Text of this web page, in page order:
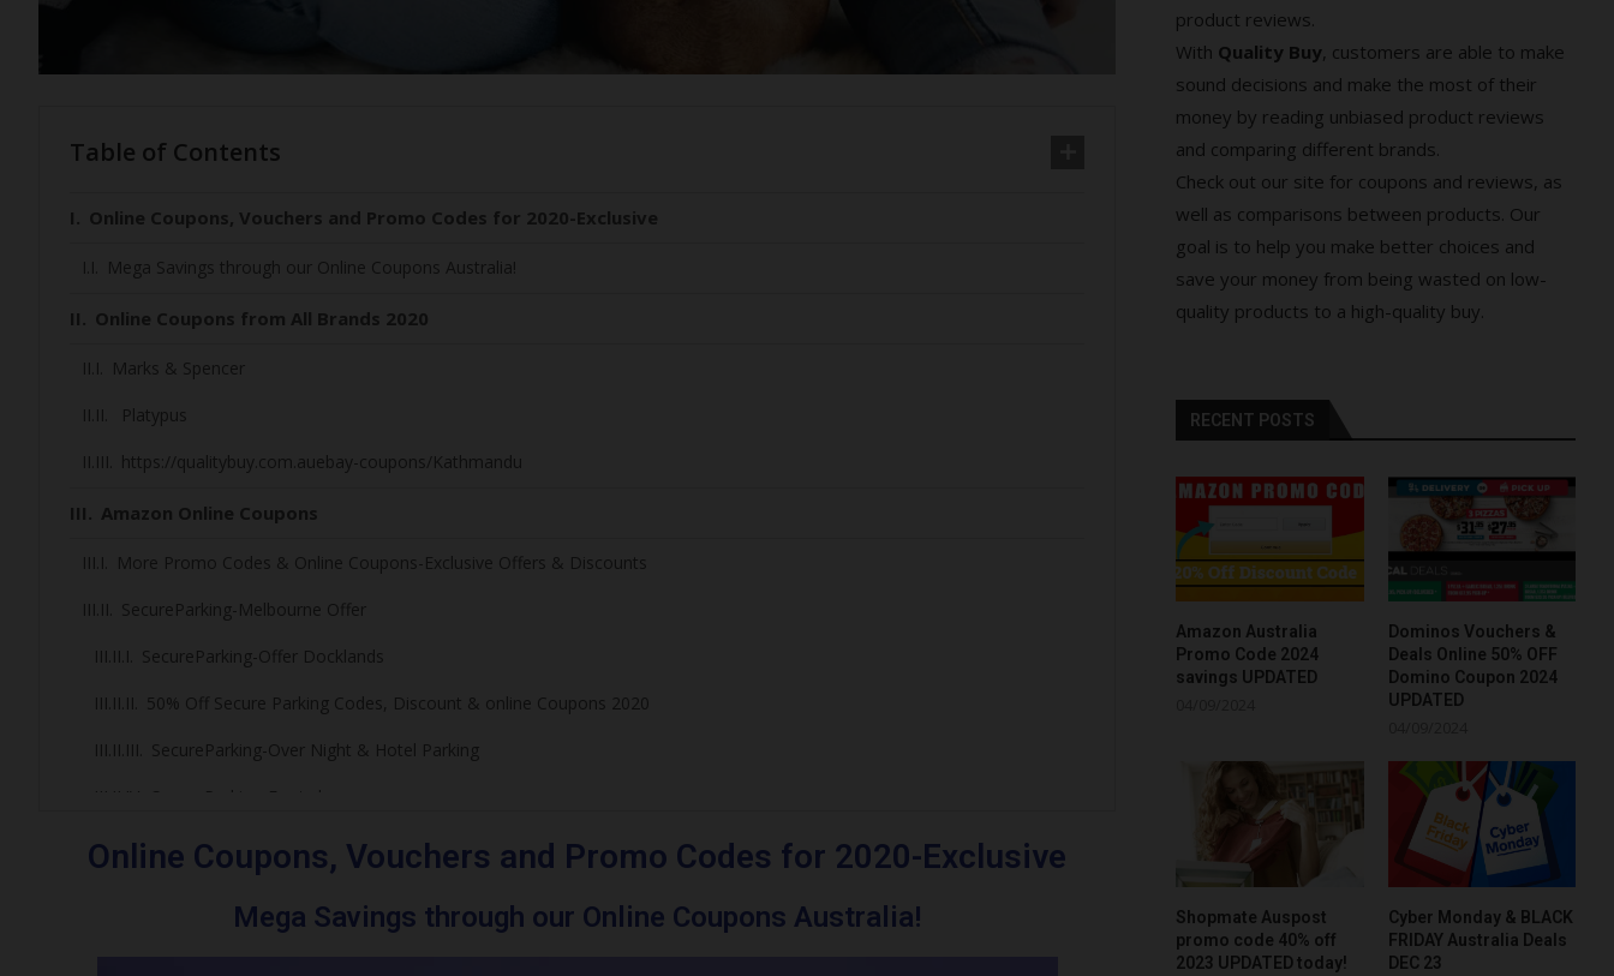
Table of Contents
Online Coupons, Vouchers and Promo Codes for 2020-Exclusive
Mega Savings through our Online Coupons Australia!
Online Coupons from All Brands 2020
Marks & Spencer
Platypus
https://qualitybuy.com.auebay-coupons/Kathmandu
Amazon Online Coupons
More Promo Codes & Online Coupons-Exclusive Offers & Discounts
SecureParking-Melbourne Offer
SecureParking-Offer Docklands
50% Off Secure Parking Codes, Discount & online Coupons 2020
SecureParking-Over Night & Hotel Parking
SecureParking-Footy lovers
Melbourne Cricket Ground Parking Deals
Online Coupons, Vouchers and Promo Codes for 2020-Exclusive
Mega Savings through our Online Coupons Australia!
product reviews.
With Quality Buy , customers are able to make
sound decisions and make the most of their
money by reading unbiased product reviews
and comparing different brands.
Check out our site for coupons and reviews, as
well as comparisons between products. Our
goal is to help you make better choices and
save your money from being wasted on low-
quality products to a high-quality buy.
RECENT POSTS
Amazon Australia
Promo Code 2024
savings UPDATED
Dominos Vouchers &
Deals Online 50% OFF
Domino Coupon 2024
UPDATED
Shopmate Auspost
promo code 40% off
2023 UPDATED today!
Cyber Monday & BLACK
FRIDAY Australia Deals
DEC 23